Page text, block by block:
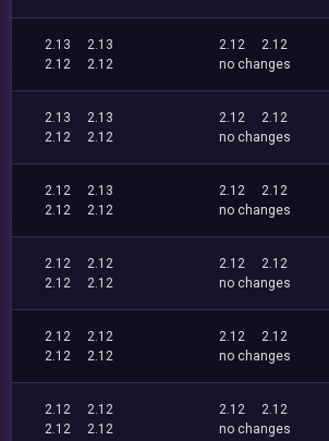
2.13
2.13
2.12
2.12
2.12
2.12
no changes
2.13
2.13
2.12
2.12
2.12
2.12
no changes
2.12
2.13
2.12
2.12
2.12
2.12
no changes
2.12
2.12
2.12
2.12
2.12
2.12
no changes
2.12
2.12
2.12
2.12
2.12
2.12
no changes
2.12
2.12
2.12
2.12
2.12
2.12
no changes